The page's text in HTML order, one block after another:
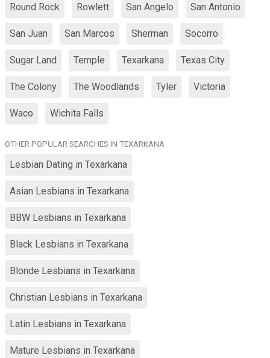
Round Rock Rowlett San Angelo San Antonio
San Juan San Marcos Sherman Socorro
Sugar Land Temple Texarkana Texas City
The Colony The Woodlands Tyler Victoria
Waco Wichita Falls
OTHER POPULAR SEARCHES IN TEXARKANA
Lesbian Dating in Texarkana
Asian Lesbians in Texarkana
BBW Lesbians in Texarkana
Black Lesbians in Texarkana
Blonde Lesbians in Texarkana
Christian Lesbians in Texarkana
Latin Lesbians in Texarkana
Mature Lesbians in Texarkana